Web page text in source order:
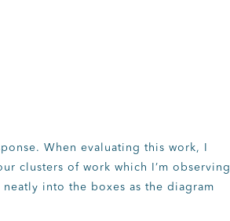
When evaluating this work, I
clusters of work which I’m observing
into the boxes as the diagram